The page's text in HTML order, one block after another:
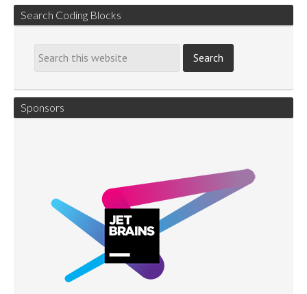
Search Coding Blocks
Sponsors